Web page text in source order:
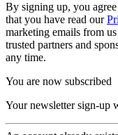
By signing up, you
that you have read our
marketing emails from
trusted partners and
any time.
You are now subscribed
Your newsletter sign-up